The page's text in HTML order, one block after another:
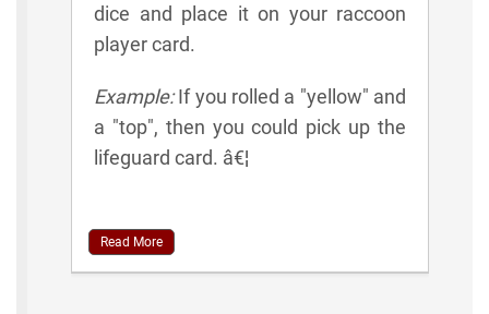
dice and place it on your raccoon
player card.
Example:If you rolled a "yellow" and
a "top", then you could pick up the
lifeguard card. â€¦
Read More